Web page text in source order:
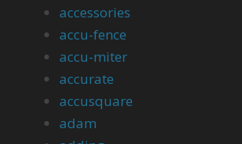
accessories
accu-fence
accu-miter
accurate
accusquare
adam